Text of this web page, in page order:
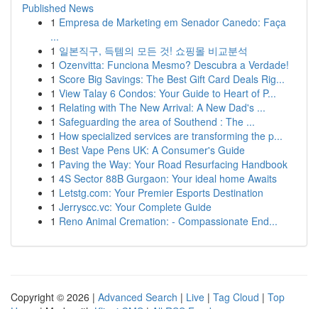
Published News
1 Empresa de Marketing em Senador Canedo: Faça
...
1 일본직구, 득템의 모든 것! 쇼핑몰 비교분석
1 Ozenvitta: Funciona Mesmo? Descubra a Verdade!
1 Score Big Savings: The Best Gift Card Deals Rig...
1 View Talay 6 Condos: Your Guide to Heart of P...
1 Relating with The New Arrival: A New Dad's ...
1 Safeguarding the area of Southend : The ...
1 How specialized services are transforming the p...
1 Best Vape Pens UK: A Consumer's Guide
1 Paving the Way: Your Road Resurfacing Handbook
1 4S Sector 88B Gurgaon: Your ideal home Awaits
1 Letstg.com: Your Premier Esports Destination
1 Jerryscc.vc: Your Complete Guide
1 Reno Animal Cremation: - Compassionate End...
Copyright © 2026 | Advanced Search | Live | Tag Cloud | Top